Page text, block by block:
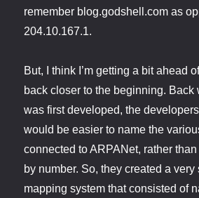
remember blog.godshell.com as
204.10.167.1.
But, I think I’m getting a bit ahead
back closer to the beginning.
was first developed, the
would be easier to name the
connected to ARPANet, rather
by number. So, they created a
mapping system that consisted of